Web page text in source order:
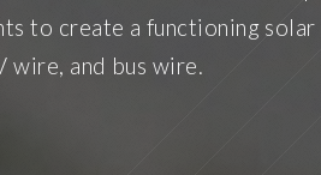
to create a functioning solar
wire, and bus wire.